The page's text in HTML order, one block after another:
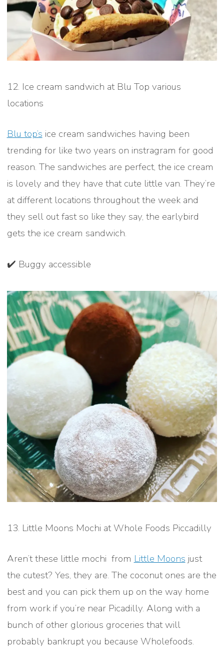
12. Ice cream sandwich at Blu Top various
locations
Blu top’sice cream sandwiches having been
trending for like two years on instragram for good
reason. The sandwiches are perfect, the ice cream
is lovely and they have that cute little van. They’re
at different locations throughout the week and
they sell out fast so like they say, the earlybird
gets the ice cream sandwich.
✔️ Buggy accessible
13. Little Moons Mochi at Whole Foods Piccadilly
Aren’t these little mochi from Little Moons just
the cutest? Yes, they are. The coconut ones are the
best and you can pick them up on the way home
from work if you’re near Picadilly. Along with a
bunch of other glorious groceries that will
probably bankrupt you because Wholefoods.